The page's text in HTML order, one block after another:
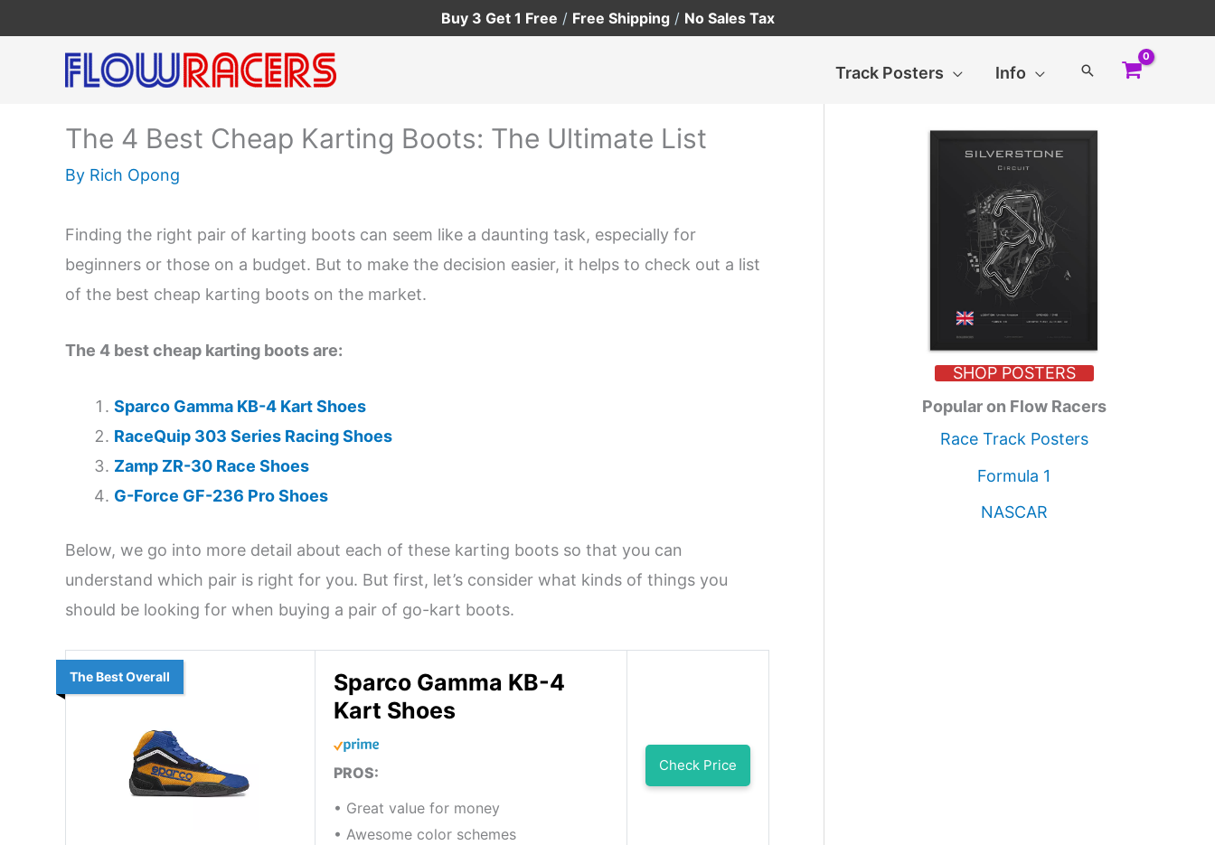
Buy 3 Get 1 Free / Free Shipping / No Sales Tax
Track Posters Info Search
The 4 Best Cheap Karting Boots: The Ultimate List
By Rich Opong
Finding the right pair of karting boots can seem like a daunting task, especially for
beginners or those on a budget. But to make the decision easier, it helps to check out a list
of the best cheap karting boots on the market.
The 4 best cheap karting boots are:
Sparco Gamma KB-4 Kart Shoes
RaceQuip 303 Series Racing Shoes
Zamp ZR-30 Race Shoes
G-Force GF-236 Pro Shoes
Below, we go into more detail about each of these karting boots so that you can
understand which pair is right for you. But first, let’s consider what kinds of things you
should be looking for when buying a pair of go-kart boots.
The Best Overall
Sparco Gamma KB-4
Kart Shoes
PROS:
• Great value for money
• Awesome color schemes
Check Price
SHOP POSTERS
Popular on Flow Racers
Race Track Posters
Formula 1
NASCAR